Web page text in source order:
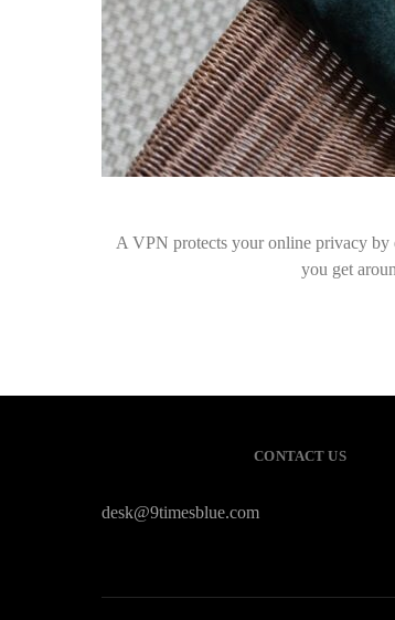
A VPN protects your online privacy by
you get
CONTACT US
desk@9timesblue.com